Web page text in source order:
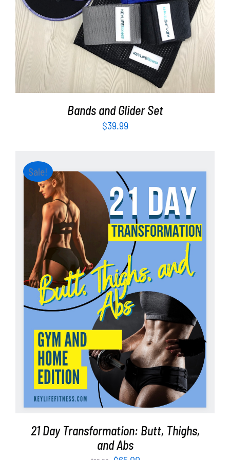
Bands and Glider Set
$39.99
Sale!
ADD TO CART / DETAILS
21 Day Transformation: Butt, Thighs,
and Abs